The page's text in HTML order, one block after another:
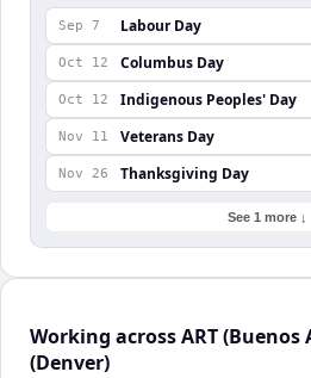
Sep 7 Labour Day
Oct 12 Columbus Day
Oct 12 Indigenous Peoples' Day
Nov 11 Veterans Day
Nov 26 Thanksgiving Day
See 1 more ↓
Working across ART (Buenos
(Denver)